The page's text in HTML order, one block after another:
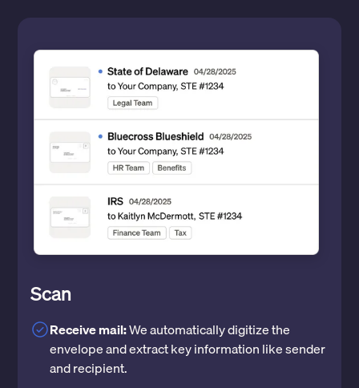
Scan
Receive mail:We automatically digitize the
envelope and extract key information like sender
and recipient.